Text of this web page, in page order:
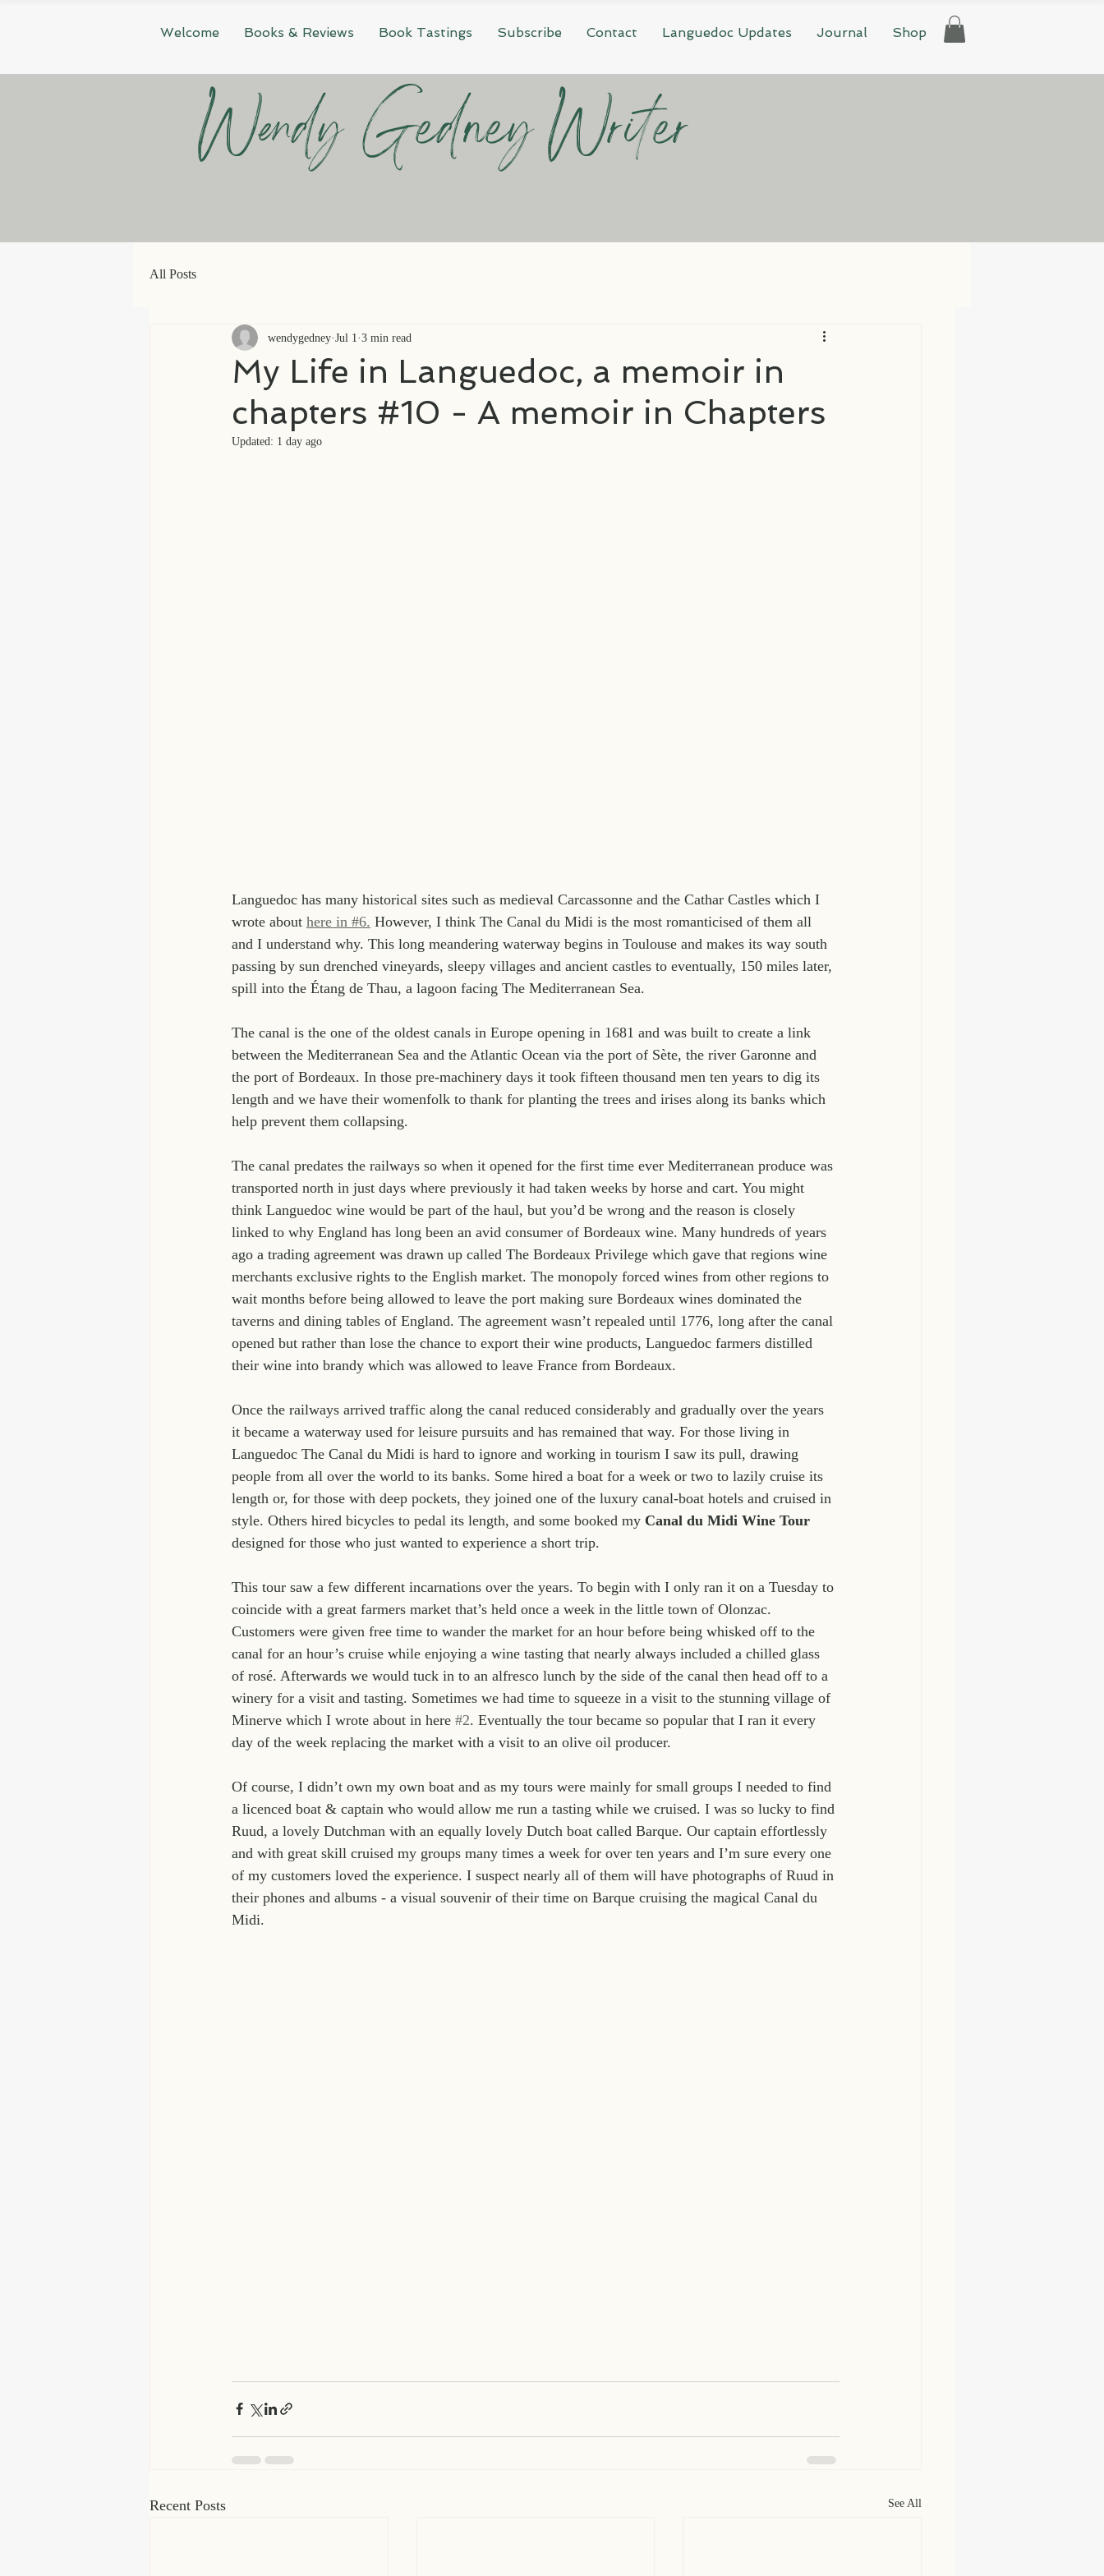
Welcome Books & Reviews Book Tastings Subscribe Contact Languedoc Updates Journal Shop
Wendy Gedney Writer
All Posts
My Life in Languedoc, a memoir in
chapters #10 - A memoir in Chapters
wendygedney Jul 1 3 min read
Updated: 1 day ago
Languedoc has many historical sites such as medieval Carcassonne and the Cathar Castles which I
wrote about here in #6. However, I think The Canal du Midi is the most romanticised of them all
and I understand why. This long meandering waterway begins in Toulouse and makes its way south
passing by sun drenched vineyards, sleepy villages and ancient castles to eventually, 150 miles later,
spill into the Étang de Thau, a lagoon facing The Mediterranean Sea.
The canal is the one of the oldest canals in Europe opening in 1681 and was built to create a link
between the Mediterranean Sea and the Atlantic Ocean via the port of Sète, the river Garonne and
the port of Bordeaux. In those pre-machinery days it took fifteen thousand men ten years to dig its
length and we have their womenfolk to thank for planting the trees and irises along its banks which
help prevent them collapsing.
The canal predates the railways so when it opened for the first time ever Mediterranean produce was
transported north in just days where previously it had taken weeks by horse and cart. You might
think Languedoc wine would be part of the haul, but you’d be wrong and the reason is closely
linked to why England has long been an avid consumer of Bordeaux wine. Many hundreds of years
ago a trading agreement was drawn up called The Bordeaux Privilege which gave that regions wine
merchants exclusive rights to the English market. The monopoly forced wines from other regions to
wait months before being allowed to leave the port making sure Bordeaux wines dominated the
taverns and dining tables of England. The agreement wasn’t repealed until 1776, long after the canal
opened but rather than lose the chance to export their wine products, Languedoc farmers distilled
their wine into brandy which was allowed to leave France from Bordeaux.
Once the railways arrived traffic along the canal reduced considerably and gradually over the years
it became a waterway used for leisure pursuits and has remained that way. For those living in
Languedoc The Canal du Midi is hard to ignore and working in tourism I saw its pull, drawing
people from all over the world to its banks. Some hired a boat for a week or two to lazily cruise its
length or, for those with deep pockets, they joined one of the luxury canal-boat hotels and cruised in
style. Others hired bicycles to pedal its length, and some booked my Canal du Midi Wine Tour
designed for those who just wanted to experience a short trip.
This tour saw a few different incarnations over the years. To begin with I only ran it on a Tuesday to
coincide with a great farmers market that’s held once a week in the little town of Olonzac.
Customers were given free time to wander the market for an hour before being whisked off to the
canal for an hour’s cruise while enjoying a wine tasting that nearly always included a chilled glass
of rosé. Afterwards we would tuck in to an alfresco lunch by the side of the canal then head off to a
winery for a visit and tasting. Sometimes we had time to squeeze in a visit to the stunning village of
Minerve which I wrote about in here #2. Eventually the tour became so popular that I ran it every
day of the week replacing the market with a visit to an olive oil producer.
Of course, I didn’t own my own boat and as my tours were mainly for small groups I needed to find
a licenced boat & captain who would allow me run a tasting while we cruised. I was so lucky to find
Ruud, a lovely Dutchman with an equally lovely Dutch boat called Barque. Our captain effortlessly
and with great skill cruised my groups many times a week for over ten years and I’m sure every one
of my customers loved the experience. I suspect nearly all of them will have photographs of Ruud in
their phones and albums - a visual souvenir of their time on Barque cruising the magical Canal du
Midi.
Recent Posts See All